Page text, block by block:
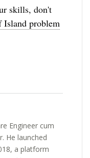
skills, don't
problem
Engineer cum
He launched
a platform